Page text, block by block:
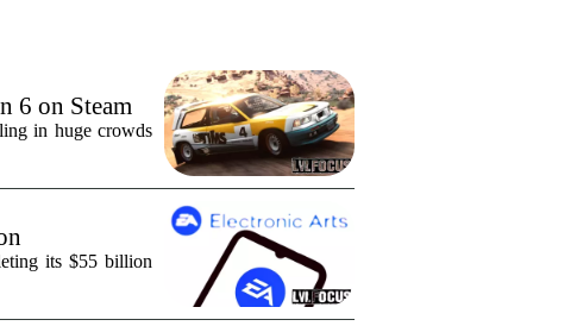
6 on Steam
in huge crowds
its $55 billion